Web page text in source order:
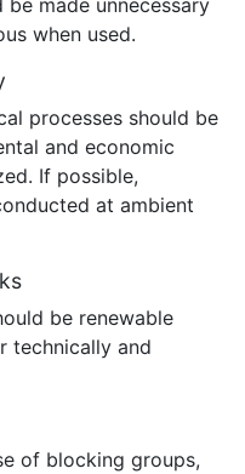
made unnecessary
when used.
processes should be
and economic
If possible,
at ambient
be renewable
technically and
of blocking groups,